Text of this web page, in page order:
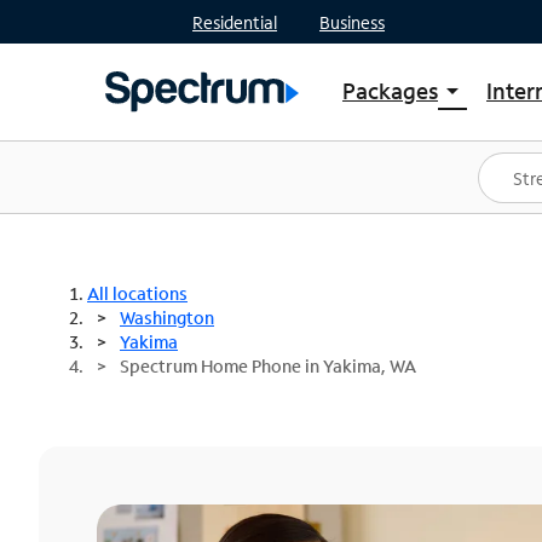
Residential Business
Packages arrow_drop_down
Shop Packages
Spectrum One
Best Deals
All locations
Washington
Yakima
Spectrum Home Phone in Yakima, WA